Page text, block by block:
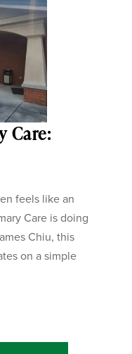
Care:
feels like an
Care is doing
Chiu, this
on a simple